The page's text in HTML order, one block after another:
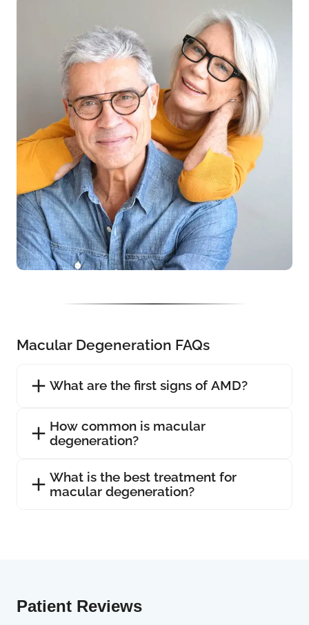
Macular Degeneration FAQs
What are the first signs of AMD?
How common is macular
degeneration?
What is the best treatment for
macular degeneration?
Patient Reviews